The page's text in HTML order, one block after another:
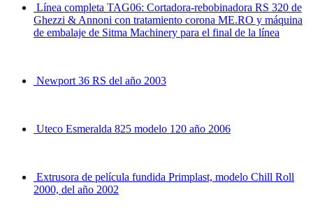
Línea completa TAG06: Cortadora-rebobinadora RS 320 de
Ghezzi & Annoni con tratamiento corona ME.RO y máquina
de embalaje de Sitma Machinery para el final de la línea
Newport 36 RS del año 2003
Uteco Esmeralda 825 modelo 120 año 2006
Extrusora de película fundida Primplast, modelo Chill Roll
2000, del año 2002